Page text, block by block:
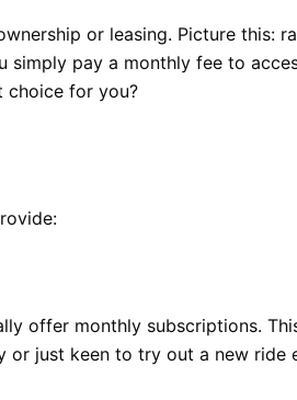
or leasing. Picture this:
pay a monthly fee to
choice for you?
offer monthly subscriptions.
or just keen to try out a new ride